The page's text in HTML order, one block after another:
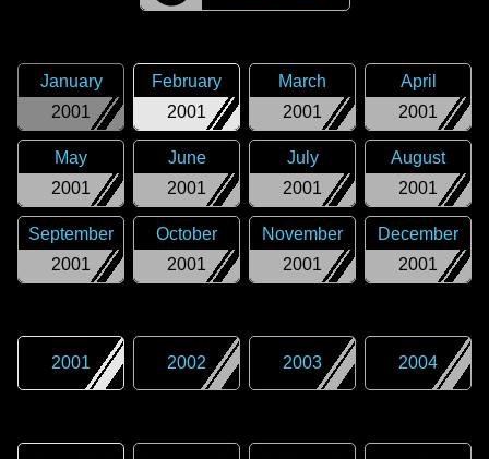
2001
January
2001
February
2001
March
2001
April
2001
May
2001
June
2001
July
2001
August
2001
September
2001
October
2001
November
2001
December
2001 2002 2003 2004